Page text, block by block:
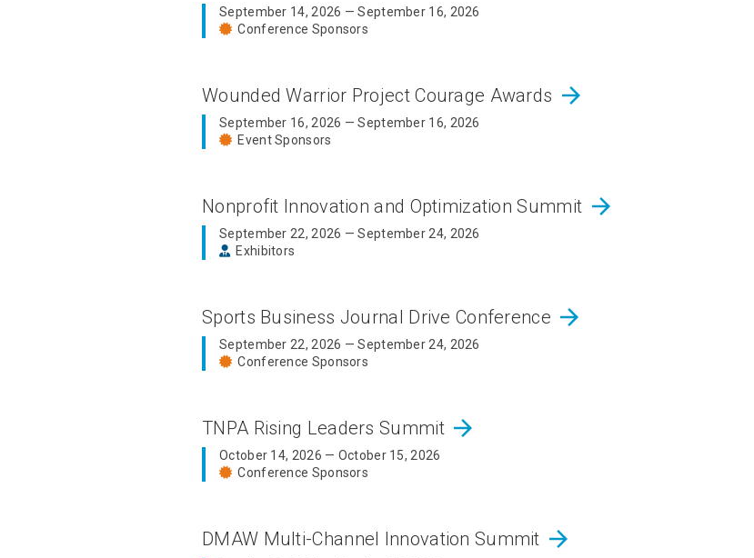
September 14, 2026 — September 16, 2026
Conference Sponsors
Wounded Warrior Project Courage Awards arrow_forward
September 16, 2026 — September 16, 2026
Event Sponsors
Nonprofit Innovation and Optimization Summit arrow_forward
September 22, 2026 — September 24, 2026
Exhibitors
Sports Business Journal Drive Conference arrow_forward
September 22, 2026 — September 24, 2026
Conference Sponsors
TNPA Rising Leaders Summit arrow_forward
October 14, 2026 — October 15, 2026
Conference Sponsors
DMAW Multi-Channel Innovation Summit arrow_forward